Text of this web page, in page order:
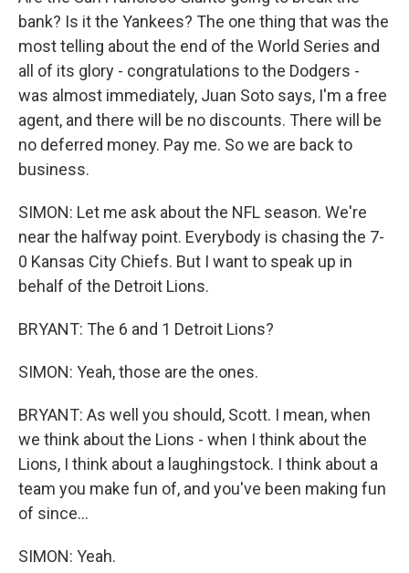
bank? Is it the Yankees? The one thing that was the
most telling about the end of the World Series and
all of its glory - congratulations to the Dodgers -
was almost immediately, Juan Soto says, I'm a free
agent, and there will be no discounts. There will be
no deferred money. Pay me. So we are back to
business.
SIMON: Let me ask about the NFL season. We're
near the halfway point. Everybody is chasing the 7-
0 Kansas City Chiefs. But I want to speak up in
behalf of the Detroit Lions.
BRYANT: The 6 and 1 Detroit Lions?
SIMON: Yeah, those are the ones.
BRYANT: As well you should, Scott. I mean, when
we think about the Lions - when I think about the
Lions, I think about a laughingstock. I think about a
team you make fun of, and you've been making fun
of since...
SIMON: Yeah.